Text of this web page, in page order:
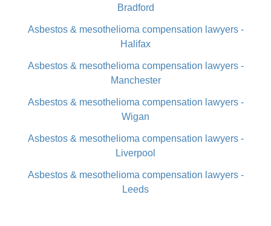
Bradford
Asbestos & mesothelioma compensation lawyers -
Halifax
Asbestos & mesothelioma compensation lawyers -
Manchester
Asbestos & mesothelioma compensation lawyers -
Wigan
Asbestos & mesothelioma compensation lawyers -
Liverpool
Asbestos & mesothelioma compensation lawyers -
Leeds